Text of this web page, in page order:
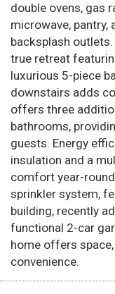
double ovens, gas
microwave, pantry,
backsplash
true retreat
luxurious 5-piece
downstairs adds
offers three
bathrooms,
guests. Energy
insulation and a
comfort year-
sprinkler system,
building, recently
functional 2-car
home offers
convenience.